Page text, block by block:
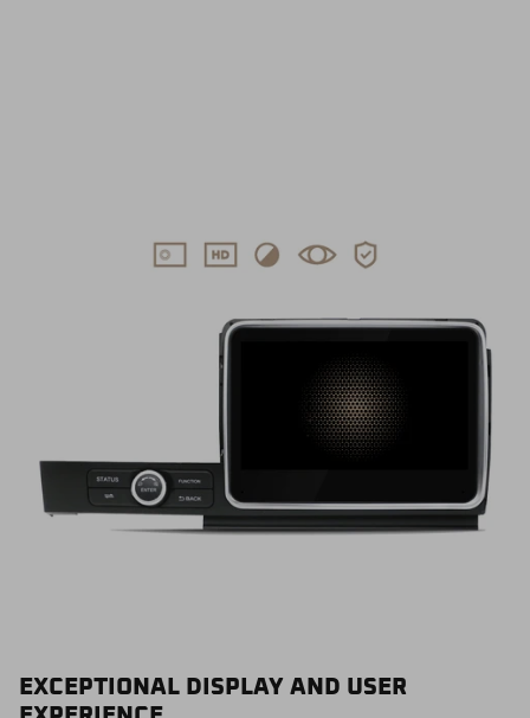
EXCEPTIONAL DISPLAY AND USER